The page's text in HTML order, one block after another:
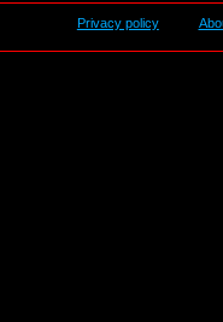
Privacy policy